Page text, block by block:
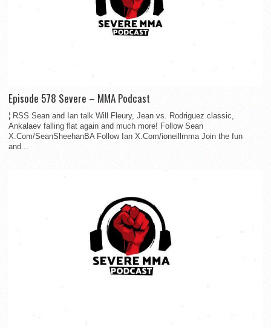
Episode 578 Severe – MMA Podcast
¦ RSS Sean and Ian talk Will Fleury, Jean vs. Rodriguez classic,
Ankalaev falling flat again and much more! Follow Sean
X.Com/SeanSheehanBA Follow Ian X.Com/ioneillmma Join the fun
and...